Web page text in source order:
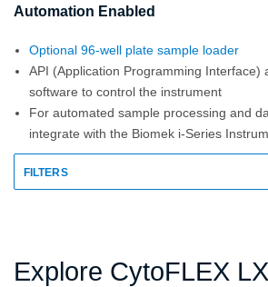
Automation Enabled
Optional 96-well plate sample loader
API (Application Programming Interface)
software to control the instrument
For automated sample processing and
integrate with the Biomek i-Series
FILTERS
Explore CytoFLEX